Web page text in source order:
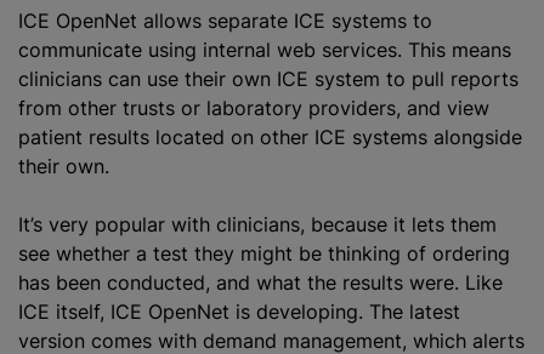
ICE OpenNet allows separate ICE systems to
communicate using internal web services. This means
clinicians can use their own ICE system to pull reports
from other trusts or laboratory providers, and view
patient results located on other ICE systems alongside
their own.
It’s very popular with clinicians, because it lets them
see whether a test they might be thinking of ordering
has been conducted, and what the results were. Like
ICE itself, ICE OpenNet is developing. The latest
version comes with demand management, which alerts